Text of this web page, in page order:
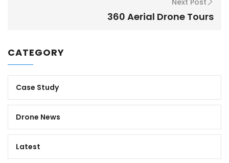
Next Post
360 Aerial Drone Tours
CATEGORY
Case Study
Drone News
Latest